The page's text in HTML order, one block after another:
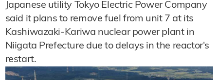
Japanese utility Tokyo Electric Power Company
said it plans to remove fuel from unit 7 at its
Kashiwazaki-Kariwa nuclear power plant in
Niigata Prefecture due to delays in the reactor's
restart.